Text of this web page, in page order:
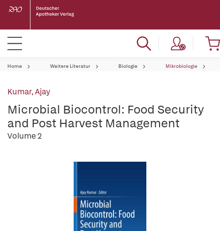
Home Weitere Literatur Biologie Mikrobiologie
Kumar, Ajay
Microbial Biocontrol: Food Security
and Post Harvest Management
Volume 2